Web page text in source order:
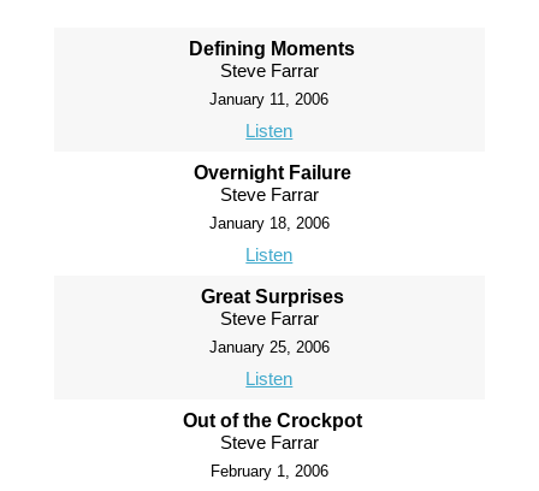
Defining Moments
Steve Farrar
January 11, 2006
Listen
Overnight Failure
Steve Farrar
January 18, 2006
Listen
Great Surprises
Steve Farrar
January 25, 2006
Listen
Out of the Crockpot
Steve Farrar
February 1, 2006